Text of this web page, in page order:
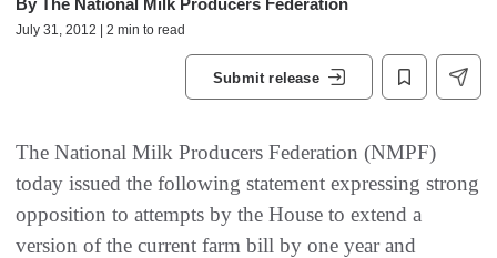
By The National Milk Producers Federation
July 31, 2012 | 2 min to read
Submit release
The National Milk Producers Federation (NMPF)
today issued the following statement expressing strong
opposition to attempts by the House to extend a
version of the current farm bill by one year and